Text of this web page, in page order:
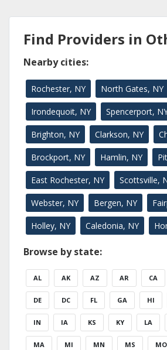
Find Providers in
Nearby cities:
Rochester, NY North Gates, NY
Irondequoit, NY Spencerport,
Brighton, NY Clarkson, NY
Brockport, NY Hamlin, NY
East Rochester, NY Scottsville,
Webster, NY Bergen, NY
Holley, NY Caledonia, NY
Browse by state:
AL AK AZ AR CA
DE DC FL GA HI
IN IA KS KY LA
MA MI MN MS MO